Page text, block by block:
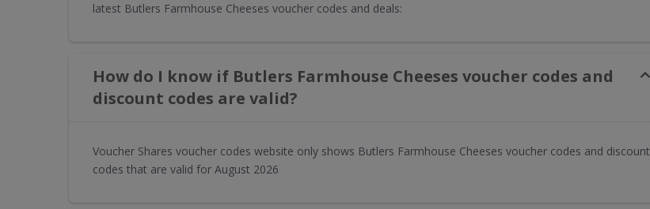
latest Butlers Farmhouse Cheeses voucher codes and deals:
How do I know if Butlers Farmhouse Cheeses voucher codes and
discount codes are valid?
Voucher Shares voucher codes website only shows Butlers Farmhouse Cheeses voucher codes and discount
codes that are valid for August 2026